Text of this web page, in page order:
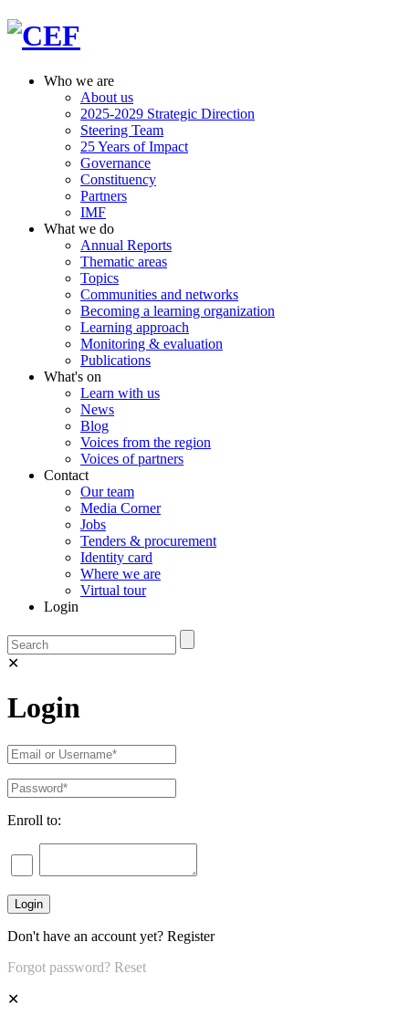
Who we are
About us
2025-2029 Strategic Direction
Steering Team
25 Years of Impact
Governance
Constituency
Partners
IMF
What we do
Annual Reports
Thematic areas
Topics
Communities and networks
Becoming a learning organization
Learning approach
Monitoring & evaluation
Publications
What's on
Learn with us
News
Blog
Voices from the region
Voices of partners
Contact
Our team
Media Corner
Jobs
Tenders & procurement
Identity card
Where we are
Virtual tour
Login
✕
Login
Enroll to:
Don't have an account yet? Register
Forgot password? Reset
✕